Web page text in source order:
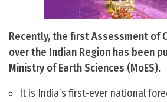
Recently, the first Assessment of
over the Indian Region has been
Ministry of Earth Sciences (MoES).
It is India’s first-ever national